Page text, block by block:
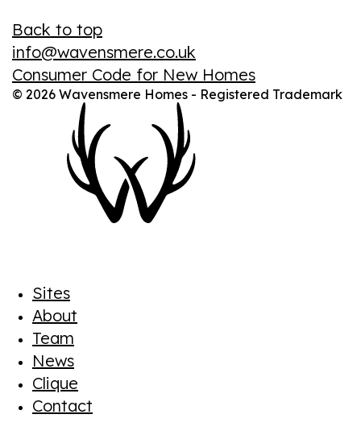
Back to top
info@wavensmere.co.uk
Consumer Code for New Homes
© 2026 Wavensmere Homes - Registered Trademark
Sites
About
Team
News
Clique
Contact